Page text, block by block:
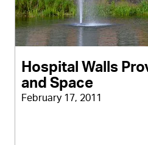
Hospital Walls
and Space
February 17, 2011